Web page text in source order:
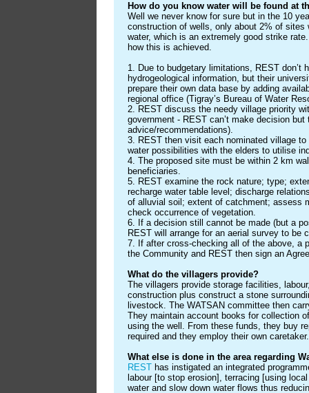
How do you know water will be found at
Well we never know for sure but in the 10
construction of wells, only about 2% of sites
water, which is an extremely good strike
how this is achieved.
1. Due to budgetary limitations, REST don’t
hydrogeological information, but their
prepare their own data base by adding
regional office (Tigray’s Bureau of Water
2. REST discuss the needy village priority
government - REST can’t make decision but
advice/recommendations).
3. REST then visit each nominated village
water possibilities with the elders to utilise
4. The proposed site must be within 2 km
beneficiaries.
5. REST examine the rock nature; type;
recharge water table level; discharge
of alluvial soil; extent of catchment; assess
check occurrence of vegetation.
6. If a decision still cannot be made (but a
REST will arrange for an aerial survey to be
7. If after cross-checking all of the above, a
the Community and REST then sign an
What do the villagers provide?
The villagers provide storage facilities,
construction plus construct a stone
livestock. The WATSAN committee then
They maintain account books for collection
using the well. From these funds, they buy
required and they employ their own caretaker.
What else is done in the area regarding
REST has instigated an integrated
labour [to stop erosion], terracing [using
water and slow down water flows thus